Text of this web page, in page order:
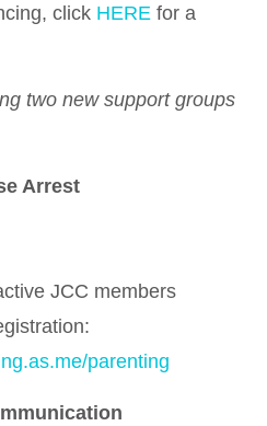
click HERE for a
two new support groups
Arrest
JCC members
parenting